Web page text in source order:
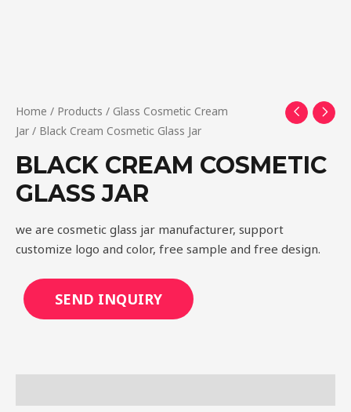
Home / Products / Glass Cosmetic Cream
Jar / Black Cream Cosmetic Glass Jar
BLACK CREAM COSMETIC
GLASS JAR
we are cosmetic glass jar manufacturer, support
customize logo and color, free sample and free design.
SEND INQUIRY